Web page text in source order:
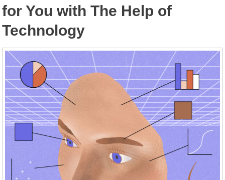
for You with The Help of
Technology